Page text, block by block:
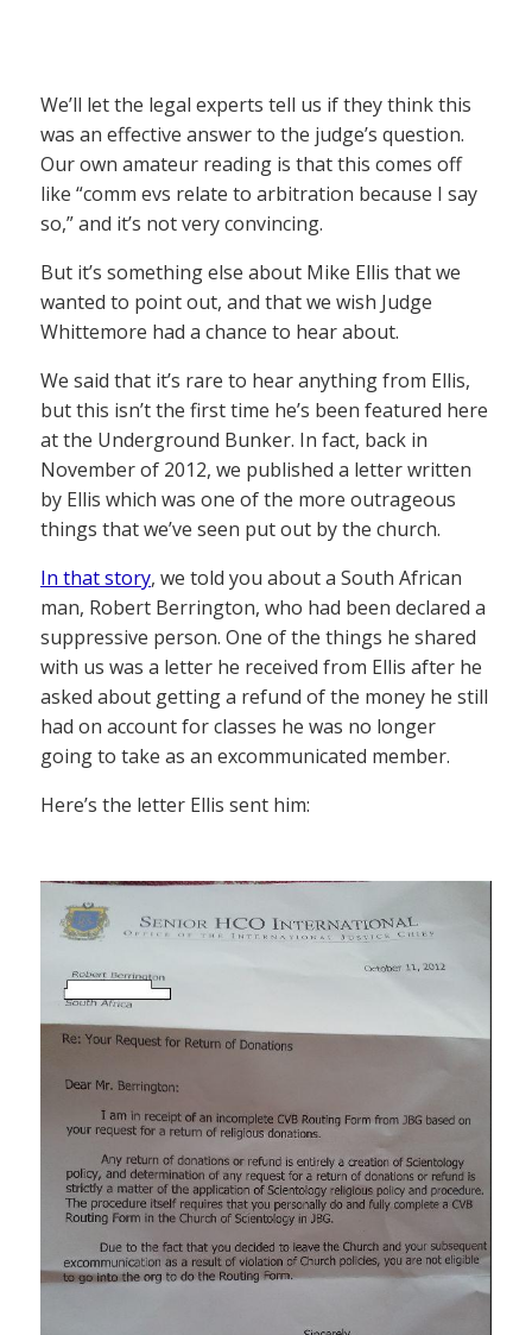
We’ll let the legal experts tell us if they think this
was an effective answer to the judge’s question.
Our own amateur reading is that this comes off
like “comm evs relate to arbitration because I say
so,” and it’s not very convincing.
But it’s something else about Mike Ellis that we
wanted to point out, and that we wish Judge
Whittemore had a chance to hear about.
We said that it’s rare to hear anything from Ellis,
but this isn’t the first time he’s been featured here
at the Underground Bunker. In fact, back in
November of 2012, we published a letter written
by Ellis which was one of the more outrageous
things that we’ve seen put out by the church.
In that story, we told you about a South African
man, Robert Berrington, who had been declared a
suppressive person. One of the things he shared
with us was a letter he received from Ellis after he
asked about getting a refund of the money he still
had on account for classes he was no longer
going to take as an excommunicated member.
Here’s the letter Ellis sent him: